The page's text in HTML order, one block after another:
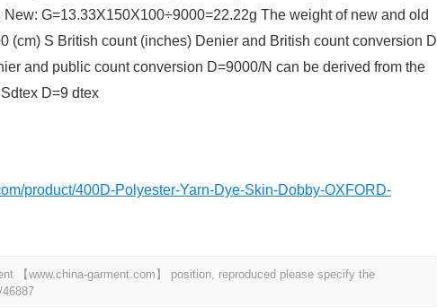
G=13.33X150X100÷9000=22.22g The weight of new and old
(cm) S British count (inches) Denier and British count conversion D
and public count conversion D=9000/N can be derived from the
D=9 dtex
product/400D-Polyester-Yarn-Dye-Skin-Dobby-OXFORD-
【www.china-garment.com】 position, reproduced please specify the